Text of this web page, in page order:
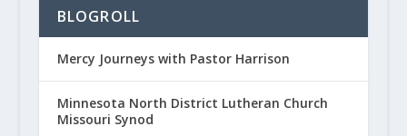
BLOGROLL
Mercy Journeys with Pastor Harrison
Minnesota North District Lutheran Church
Missouri Synod